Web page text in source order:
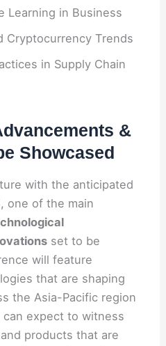
Learning in Business
Cryptocurrency Trends
in Supply Chain
&
Showcased
with the anticipated
one of the main
set to be
will feature
that are shaping
the Asia-Pacific region
expect to witness
products that are